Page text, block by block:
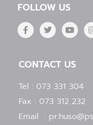
FOLLOW US
F
a
c
o
k
-
f
T
w
i
e
Y
o
u
b
I
CONTACT US
Tel : 073 331 304
Fax : 073 312 232
Email :